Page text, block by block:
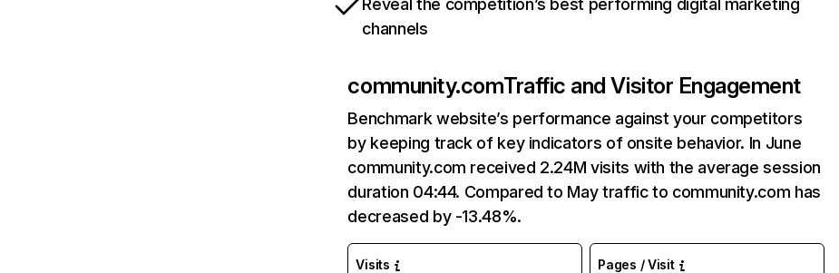
Reveal the competition’s best performing digital marketing
channels
community.comTraffic and Visitor Engagement
Benchmark website’s performance against your competitors
by keeping track of key indicators of onsite behavior. In June
community.com received 2.24M visits with the average session
duration 04:44. Compared to May traffic to community.com has
decreased by -13.48%.
Visits Pages / Visit